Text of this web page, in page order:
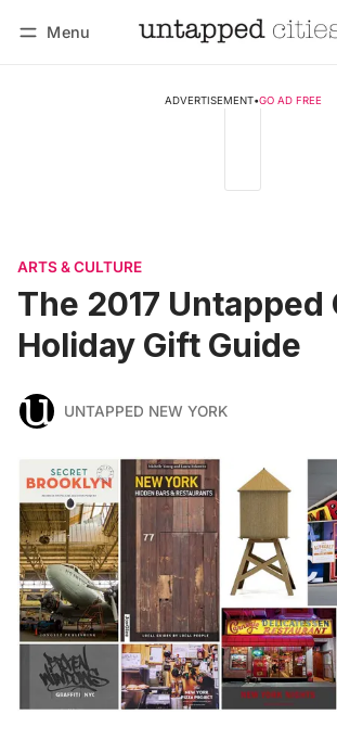
Menu
ADVERTISEMENT•GO AD FREE
ARTS & CULTURE
The 2017 Untapped
Holiday Gift Guide
UNTAPPED NEW YORK